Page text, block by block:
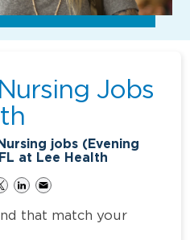
Jobs
jobs (Evening
at Lee Health
that match your